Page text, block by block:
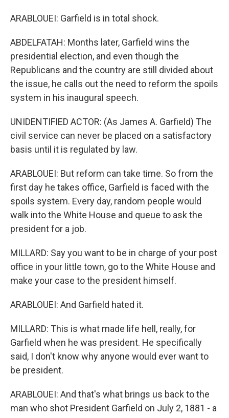
ARABLOUEI: Garfield is in total shock.
ABDELFATAH: Months later, Garfield wins the
presidential election, and even though the
Republicans and the country are still divided about
the issue, he calls out the need to reform the spoils
system in his inaugural speech.
UNIDENTIFIED ACTOR: (As James A. Garfield) The
civil service can never be placed on a satisfactory
basis until it is regulated by law.
ARABLOUEI: But reform can take time. So from the
first day he takes office, Garfield is faced with the
spoils system. Every day, random people would
walk into the White House and queue to ask the
president for a job.
MILLARD: Say you want to be in charge of your post
office in your little town, go to the White House and
make your case to the president himself.
ARABLOUEI: And Garfield hated it.
MILLARD: This is what made life hell, really, for
Garfield when he was president. He specifically
said, I don't know why anyone would ever want to
be president.
ARABLOUEI: And that's what brings us back to the
man who shot President Garfield on July 2, 1881 - a